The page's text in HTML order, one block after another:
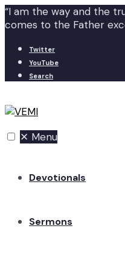
“I am the way and the
comes to the Father
Twitter
YouTube
Search
✕ Menu
Devotionals
Sermons